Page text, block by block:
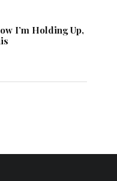
I’m Holding Up,